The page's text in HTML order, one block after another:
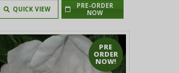
QUICK VIEW
PRE-ORDER
NOW
PRE
ORDER
NOW!